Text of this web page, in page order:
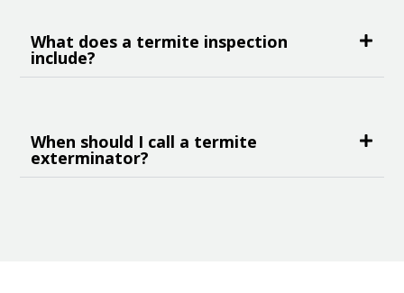
What does a termite inspection
include?
When should I call a termite
exterminator?